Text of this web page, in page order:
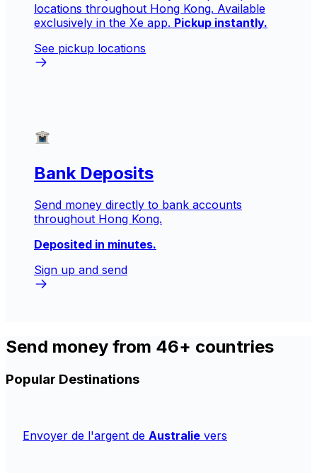
locations throughout Hong Kong. Available
exclusively in the Xe app. Pickup instantly.
See pickup locations
Bank Deposits
Send money directly to bank accounts
throughout Hong Kong.
Deposited in minutes.
Sign up and send
Send money from 46+ countries
Popular Destinations
Envoyer de l'argent de Australie vers